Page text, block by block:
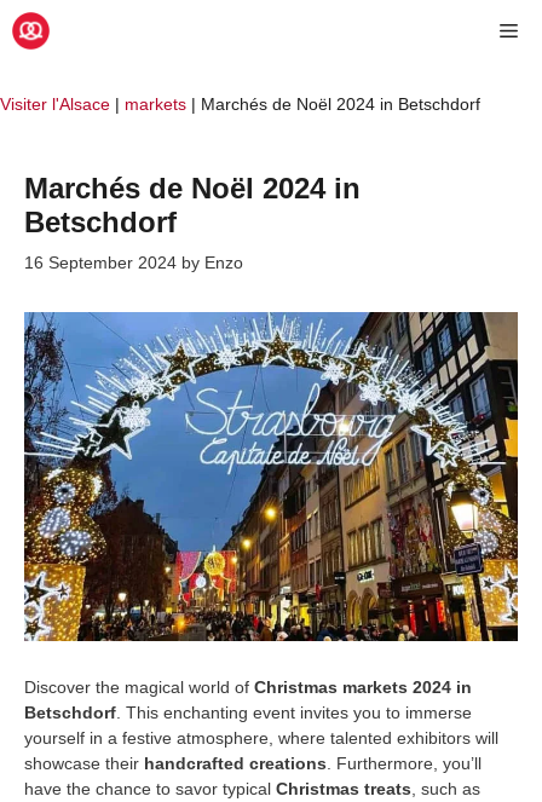
Skip
to
Visiter l'Alsace | markets | Marchés de Noël 2024 in Betschdorf
Marchés de Noël 2024 in
Betschdorf
16 September 2024 by Enzo
Discover the magical world of Christmas markets 2024 in
Betschdorf . This enchanting event invites you to immerse
yourself in a festive atmosphere, where talented exhibitors will
showcase their handcrafted creations . Furthermore, you’ll
have the chance to savor typical Christmas treats , such as